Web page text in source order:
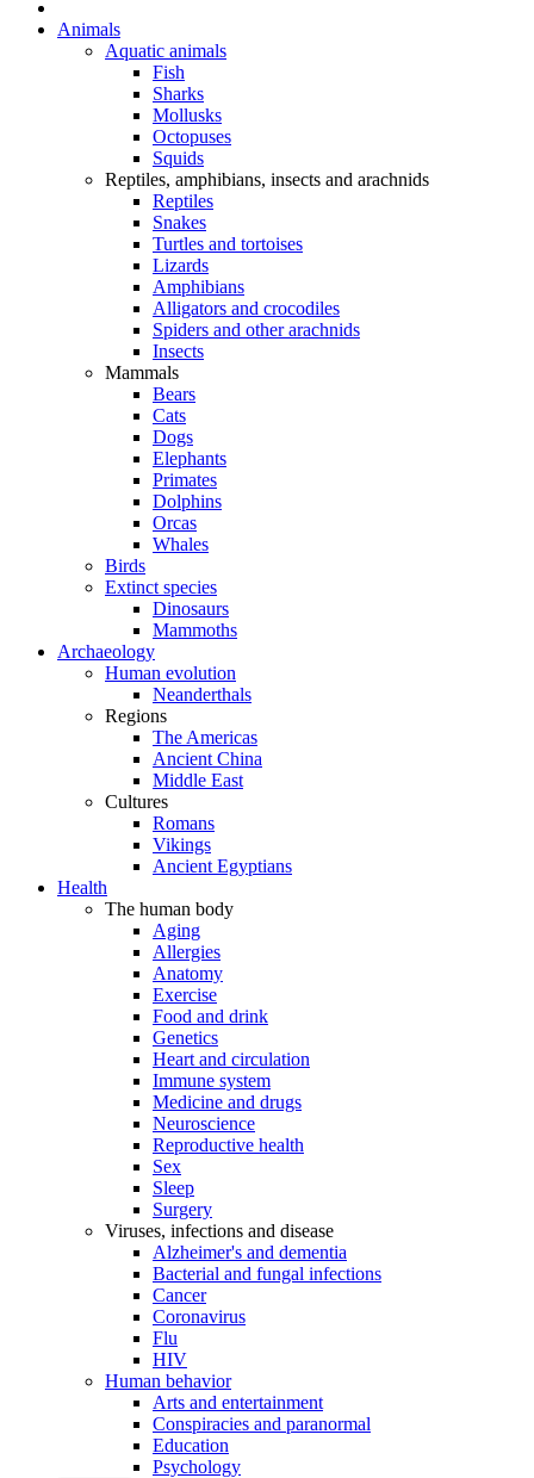
Animals
Aquatic animals
Fish
Sharks
Mollusks
Octopuses
Squids
Reptiles, amphibians, insects and arachnids
Reptiles
Snakes
Turtles and tortoises
Lizards
Amphibians
Alligators and crocodiles
Spiders and other arachnids
Insects
Mammals
Bears
Cats
Dogs
Elephants
Primates
Dolphins
Orcas
Whales
Birds
Extinct species
Dinosaurs
Mammoths
Archaeology
Human evolution
Neanderthals
Regions
The Americas
Ancient China
Middle East
Cultures
Romans
Vikings
Ancient Egyptians
Health
The human body
Aging
Allergies
Anatomy
Exercise
Food and drink
Genetics
Heart and circulation
Immune system
Medicine and drugs
Neuroscience
Reproductive health
Sex
Sleep
Surgery
Viruses, infections and disease
Alzheimer's and dementia
Bacterial and fungal infections
Cancer
Coronavirus
Flu
HIV
Human behavior
Arts and entertainment
Conspiracies and paranormal
Education
Psychology